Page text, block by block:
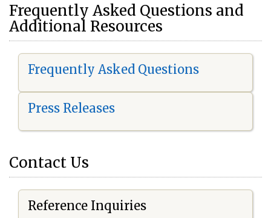
Frequently Asked Questions and
Additional Resources
Frequently Asked Questions
Press Releases
Contact Us
Reference Inquiries